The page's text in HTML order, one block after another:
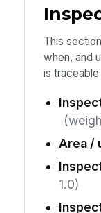
This
when, and
is
Area /
1.0)